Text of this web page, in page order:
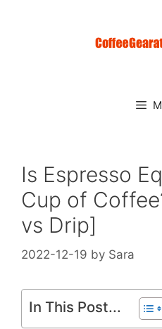
Is Espresso
Cup of
vs Drip]
2022-12-19 by Sara
In This Post...